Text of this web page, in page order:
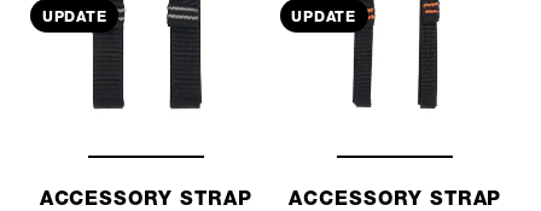
UPDATE
ACCESSORY STRAP
UPDATE
ACCESSORY STRAP